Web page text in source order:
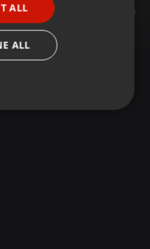
3
Mixed By Loko
ALL
ALL
Functionality